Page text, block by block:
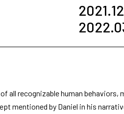
all recognizable human
mentioned by Daniel in his